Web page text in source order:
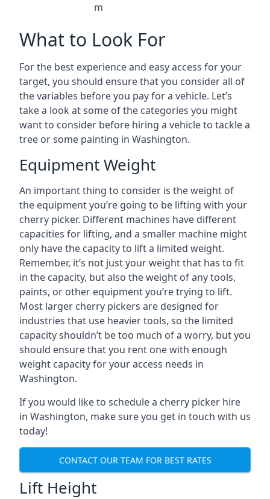
m
What to Look For
For the best experience and easy access for your
target, you should ensure that you consider all of
the variables before you pay for a vehicle. Let’s
take a look at some of the categories you might
want to consider before hiring a vehicle to tackle a
tree or some painting in Washington.
Equipment Weight
An important thing to consider is the weight of
the equipment you’re going to be lifting with your
cherry picker. Different machines have different
capacities for lifting, and a smaller machine might
only have the capacity to lift a limited weight.
Remember, it’s not just your weight that has to fit
in the capacity, but also the weight of any tools,
paints, or other equipment you’re trying to lift.
Most larger cherry pickers are designed for
industries that use heavier tools, so the limited
capacity shouldn’t be too much of a worry, but you
should ensure that you rent one with enough
weight capacity for your access needs in
Washington.
If you would like to schedule a cherry picker hire
in Washington, make sure you get in touch with us
today!
CONTACT OUR TEAM FOR BEST RATES
Lift Height